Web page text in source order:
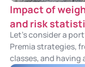
Impact of
and risk
Let's consider a
Premia strategies,
classes, and having